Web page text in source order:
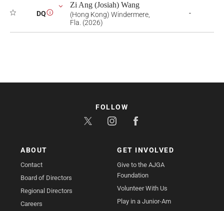
DQ i
Zi Ang (Josiah) Wang
(Hong Kong) Windermere,
Fla. (2026)
-
ABOUT
Contact
Board of Directors
Regional Directors
Careers
GET INVOLVED
Give to the AJGA
Foundation
Volunteer With Us
Play in a Junior-Am
FOLLOW